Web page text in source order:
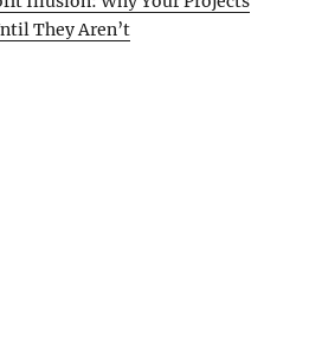
They Aren’t